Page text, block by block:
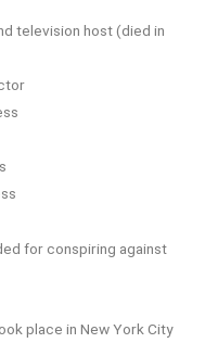
television host (died in
for conspiring against
place in New York City